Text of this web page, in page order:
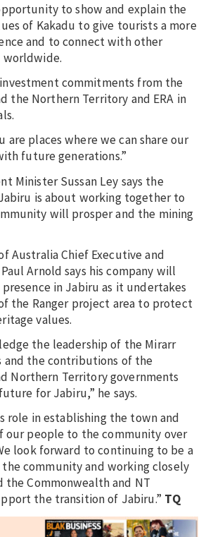
to show and explain the
of Kakadu to give tourists a more
and to connect with other
worldwide.
commitments from the
the Northern Territory and ERA in
are places where we can share our
future generations.”
Minister Sussan Ley says the
is about working together to
will prosper and the mining
Australia Chief Executive and
Arnold says his company will
in Jabiru as it undertakes
the Ranger project area to protect
values.
the leadership of the Mirarr
and the contributions of the
Northern Territory governments
for Jabiru,” he says.
role in establishing the town and
people to the community over
look forward to continuing to be a
community and working closely
Commonwealth and NT
the transition of Jabiru.” TQ